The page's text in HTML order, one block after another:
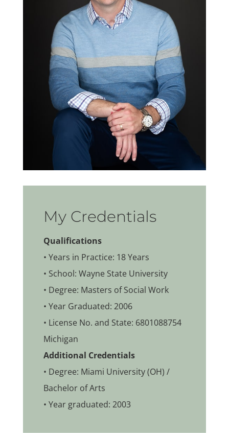
My Credentials
Qualifications
• Years in Practice: 18 Years
• School: Wayne State University
• Degree: Masters of Social Work
• Year Graduated: 2006
• License No. and State: 6801088754
Michigan
Additional Credentials
• Degree: Miami University (OH) /
Bachelor of Arts
• Year graduated: 2003